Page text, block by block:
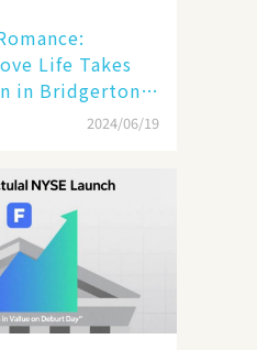
Life Takes
in Bridgerton
2024/06/19